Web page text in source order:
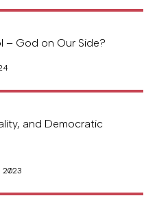
– God on Our Side?
and Democratic